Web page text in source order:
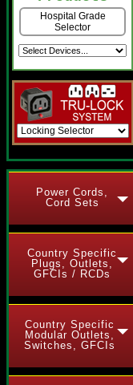
Hospital Grade
Selector
Power Cords,
Cord Sets
Country Specific
Plugs, Outlets,
GFCIs / RCDs
Country Specific
Modular Outlets,
Switches, GFCIs